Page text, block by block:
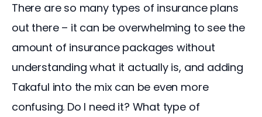
There are so many types of insurance plans
out there – it can be overwhelming to see the
amount of insurance packages without
understanding what it actually is, and adding
Takaful into the mix can be even more
confusing. Do I need it? What type of